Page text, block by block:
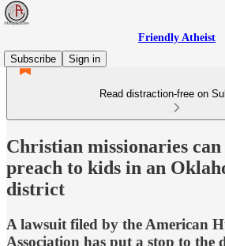
Friendly Atheist
Subscribe
Sign in
Read distraction-free on
Christian missionaries
preach to kids in an
district
A lawsuit filed by the American
Association has put a stop to the